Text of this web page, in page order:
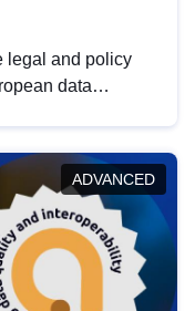
legal and policy
data
in this policy
the
regulations.
ADVANCED